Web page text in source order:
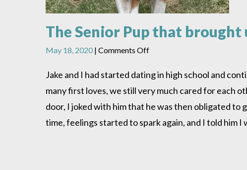
The Senior Pup that
May 18, 2020 | Comments Offon
Senior
Pup
that
brought
together
Jake and I had started dating in high school and
many first loves, we still very much cared for each
door, I joked with him that he was then obligated to
time, feelings started to spark again, and I told him I